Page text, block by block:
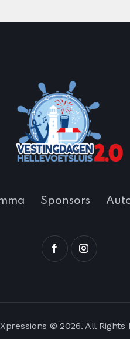
Sponsors
© 2026. All Rights